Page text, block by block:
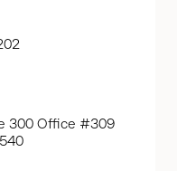
300 Office #309